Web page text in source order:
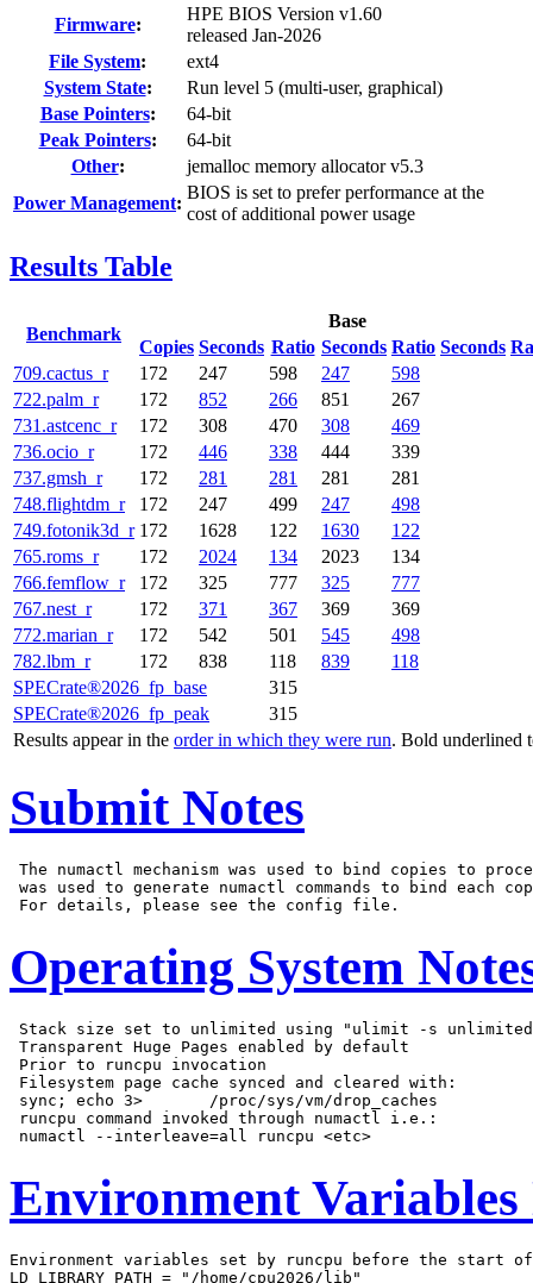
Firmware:
HPE BIOS Version v1.60
released Jan-2026
File System:
ext4
System State:
Run level 5 (multi-user, graphical)
Base Pointers:
64-bit
Peak Pointers:
64-bit
Other:
jemalloc memory allocator v5.3
Power Management:
BIOS is set to prefer performance at the
cost of additional power usage
Results Table
Benchmark
Base
Copies Seconds Ratio Seconds Ratio Seconds
709.cactus_r
172 247 598 247
598
722.palm_r
172 852 266 851
267
731.astcenc_r
172 308 470 308
469
736.ocio_r
172 446 338 444
339
737.gmsh_r
172 281 281 281
281
748.flightdm_r
172 247 499 247
498
749.fotonik3d_r 172 1628 122 1630
122
765.roms_r
172 2024 134 2023
134
766.femflow_r
172 325 777 325
777
767.nest_r
172 371 367 369
369
772.marian_r
172 542 501 545
498
782.lbm_r
172 838 118 839
118
SPECrate®2026_fp_base
315
SPECrate®2026_fp_peak
315
Results appear in the order in which they were run. Bold underlined
Submit Notes
The numactl mechanism was used to bind copies to
was used to generate numactl commands to bind each
Operating System
Stack size set to unlimited using "ulimit -s
Transparent Huge Pages enabled by default
Prior to runcpu invocation
Filesystem page cache synced and cleared with:
sync; echo 3>       /proc/sys/vm/drop_caches
runcpu command invoked through numactl i.e.:
Environment Variables
Environment variables set by runcpu before the start
LD_LIBRARY_PATH = "/home/cpu2026/lib"